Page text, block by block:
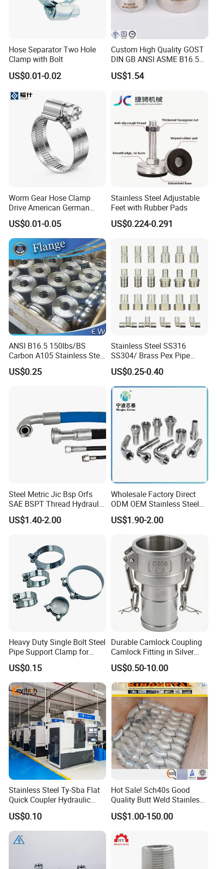
Company Profile
XUSHENG & COMPASS are manufacturer and
supplied with sanitary valves, pumps, pipe
Hose Separator Two Hole
Clamp with Bolt
US$0.01-0.02
Custom High Quality GOST
DIN GB ANSI ASME B16.5
Forged Stainless Steel 304
316 321 Carbon Steel A105
Threadolet Pipe Fittings
US$1.54
Worm Gear Hose Clamp
Drive American German
Type Industrial Adjustable
Stainless Steel Hydraulic
Pipe Clamp Clips 9mm
12mm Bandwidth Bolt Tube
Clamp
US$0.01-0.05
Stainless Steel Adjustable
Feet with Rubber Pads
US$0.224-0.291
ANSI B16.5 150lbs/BS
Carbon A105 Stainless Steel
304/ 316 Forging Forged
Water Pipe So Blind Welding
US$0.25
Stainless Steel SS316
SS304/ Brass Pex Pipe
Fittings Tee Elbow Coupling
Adapter for Plumbing
System
US$0.25-0.40
Steel Metric Jic Bsp Orfs
SAE BSPT Thread Hydraulic
Hose Pipe Connector Fitting
US$1.40-2.00
Wholesale Factory Direct
ODM OEM Stainless Steel
3/4 Bsp Elbow Swivel
Hydraulic Hose Fitting
US$1.90-2.00
Heavy Duty Single Bolt Steel
Pipe Support Clamp for
Gardens
US$0.15
Durable Camlock Coupling
Camlock Fitting in Silver
with Thread Compatibility
US$0.50-10.00
Stainless Steel Ty-Sba Flat
Quick Coupler Hydraulic
Fitting for Hose Pipe Clamp
US$0.10
Hot Sale! Sch40s Good
Quality Butt Weld Stainless
Steel Pipe Fittings
US$1.00-150.00